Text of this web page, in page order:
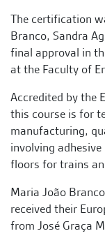
The certification
Branco, Sandra
final approval in
at the Faculty of
Accredited by the
this course is for
manufacturing,
involving
floors for trains
Maria João
received their
from José Graça